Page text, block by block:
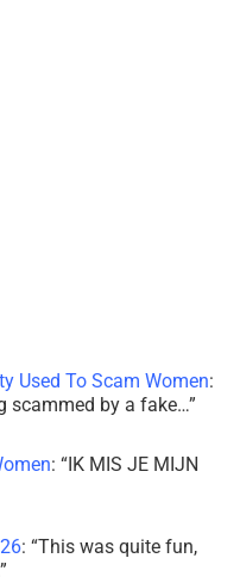
Used To Scam Women:
scammed by a fake…”
: “IK MIS JE MIJN
: “This was quite fun,
”